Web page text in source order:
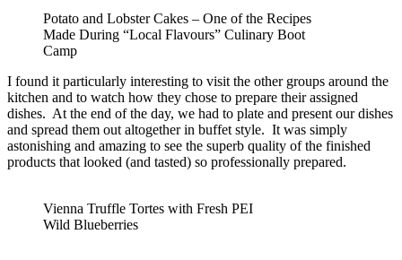
Potato and Lobster Cakes – One of the Recipes
Made During “Local Flavours” Culinary Boot
Camp
I found it particularly interesting to visit the other groups around the
kitchen and to watch how they chose to prepare their assigned
dishes. At the end of the day, we had to plate and present our dishes
and spread them out altogether in buffet style. It was simply
astonishing and amazing to see the superb quality of the finished
products that looked (and tasted) so professionally prepared.
Vienna Truffle Tortes with Fresh PEI
Wild Blueberries